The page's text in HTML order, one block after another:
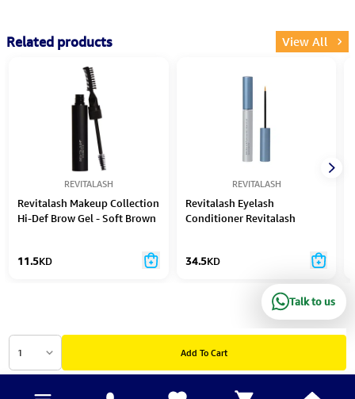
1 Add To Cart
Related products View All
REVITALASH
Revitalash Makeup Collection
Hi-Def Brow Gel - Soft Brown
11.5KD
REVITALASH
Revitalash Eyelash
Conditioner Revitalash
34.5KD
Talk to us